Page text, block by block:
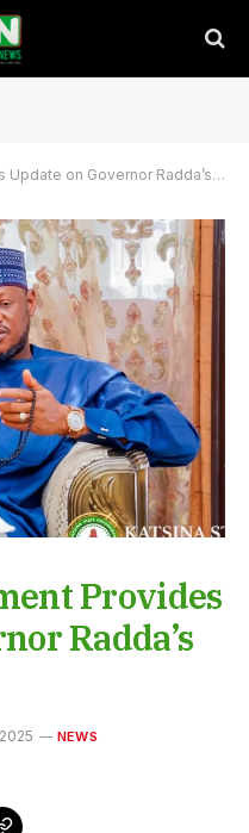
on Governor Radda’s Accident
Provides
Radda’s
NEWS